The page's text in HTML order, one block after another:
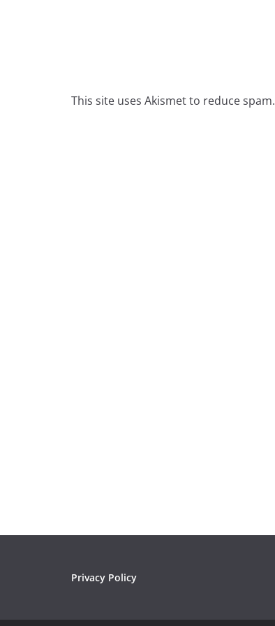
This site uses Akismet to reduce spam.
Privacy Policy